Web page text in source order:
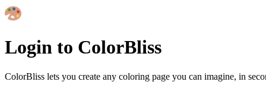
Login to ColorBliss
ColorBliss lets you create any coloring page you can imagine, in